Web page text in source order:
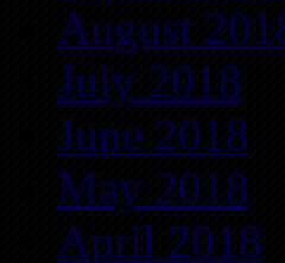
August
July 2018
June 2018
May 2018
April 2018